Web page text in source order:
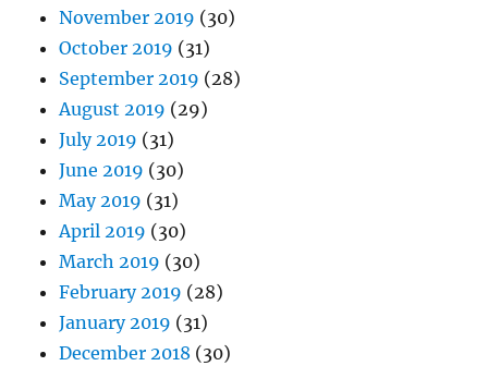
November 2019 (30)
October 2019 (31)
September 2019 (28)
August 2019 (29)
July 2019 (31)
June 2019 (30)
May 2019 (31)
April 2019 (30)
March 2019 (30)
February 2019 (28)
January 2019 (31)
December 2018 (30)